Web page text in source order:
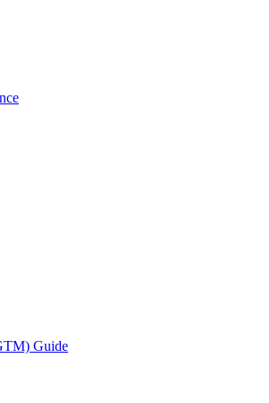
Guide